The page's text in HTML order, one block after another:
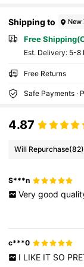
Shipping to New
Free
​Est. Delivery: 5-8
Free Returns
Safe Payments ·
4.87
Will Repurchase(82)
S***n
Very good
c***0
I LIKE IT SO